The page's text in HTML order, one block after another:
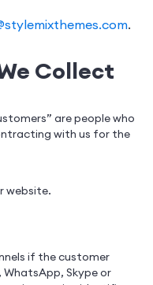
.
Collect
are people who
with us for the
website.
if the customer
Skype or